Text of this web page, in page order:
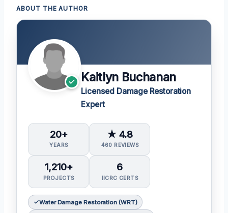
ABOUT THE AUTHOR
Kaitlyn Buchanan
Licensed Damage Restoration
Expert
20+
YEARS
★ 4.8
460 REVIEWS
1,210+
PROJECTS
6
IICRC CERTS
Water Damage Restoration (WRT)